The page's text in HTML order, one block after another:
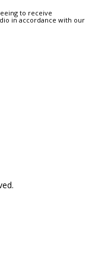
to receive
in accordance with our